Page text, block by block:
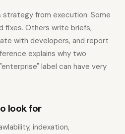
from execution. Some
fixes. Others write briefs,
with developers, and report
explains why two
label can have very
look for
indexation,